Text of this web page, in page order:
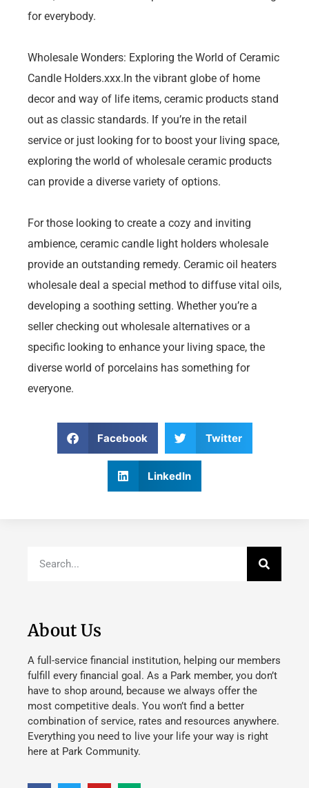
for everybody.
Wholesale Wonders: Exploring the World of Ceramic
Candle Holders.xxx.In the vibrant globe of home
decor and way of life items, ceramic products stand
out as classic standards. If you’re in the retail
service or just looking for to boost your living space,
exploring the world of wholesale ceramic products
can provide a diverse variety of options.
For those looking to create a cozy and inviting
ambience, ceramic candle light holders wholesale
provide an outstanding remedy. Ceramic oil heaters
wholesale deal a special method to diffuse vital oils,
developing a soothing setting. Whether you’re a
seller checking out wholesale alternatives or a
specific looking to enhance your living space, the
diverse world of porcelains has something for
everyone.
Facebook Twitter
LinkedIn
About Us
A full-service financial institution, helping our members
fulfill every financial goal. As a Park member, you don’t
have to shop around, because we always offer the
most competitive deals. You won’t find a better
combination of service, rates and resources anywhere.
Everything you need to live your life your way is right
here at Park Community.